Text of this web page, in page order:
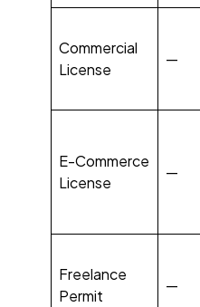
Commercial
License
—
E-Commerce
License
—
Freelance
Permit
—